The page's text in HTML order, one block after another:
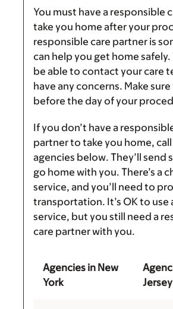
You must have a responsible
take you home after your
responsible care partner is
can help you get home
be able to contact your care
have any concerns. Make
before the day of your
If you don’t have a
partner to take you home,
agencies below. They’ll send
go home with you. There’s a
service, and you’ll need to
transportation. It’s OK to use
service, but you still need a
care partner with you.
Agencies in New
York
Jersey